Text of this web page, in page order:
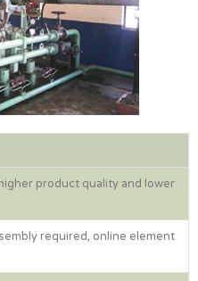
product quality and lower
required, online element